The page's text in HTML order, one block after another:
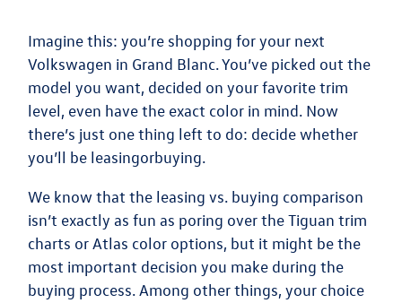
Imagine this: you’re shopping for your next
Volkswagen in Grand Blanc. You’ve picked out the
model you want, decided on your favorite trim
level, even have the exact color in mind. Now
there’s just one thing left to do: decide whether
you’ll be leasingorbuying.
We know that the leasing vs. buying comparison
isn’t exactly as fun as poring over the Tiguan trim
charts or Atlas color options, but it might be the
most important decision you make during the
buying process. Among other things, your choice